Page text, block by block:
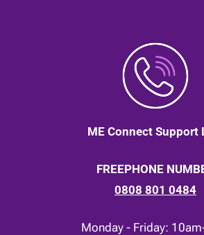
ME Connect Support
FREEPHONE
0808 801 0484
Monday - Friday: